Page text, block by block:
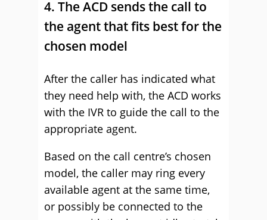
4. The ACD sends the call to
the agent that fits best for the
chosen model
After the caller has indicated what
they need help with, the ACD works
with the IVR to guide the call to the
appropriate agent.
Based on the call centre’s chosen
model, the caller may ring every
available agent at the same time,
or possibly be connected to the